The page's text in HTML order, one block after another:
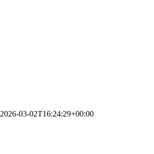
2026-03-02T16:24:29+00:00